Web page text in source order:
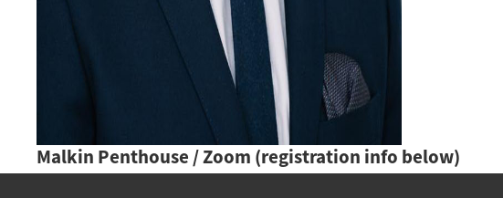
Malkin Penthouse / Zoom (registration info below)